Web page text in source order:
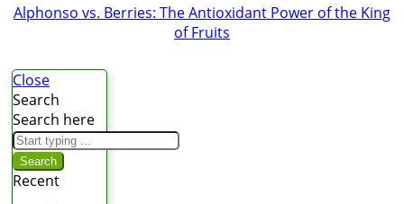
Alphonso vs. Berries: The Antioxidant Power of the King
of Fruits
Close
Search
Search here
Search
Recent